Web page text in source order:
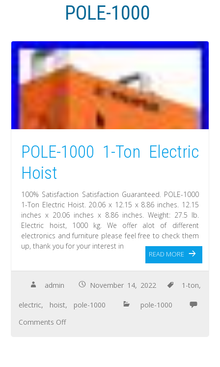
POLE-1000
POLE-1000 1-Ton Electric
Hoist
100% Satisfaction Satisfaction Guaranteed. POLE-1000
1-Ton Electric Hoist. 20.06 x 12.15 x 8.86 inches. 12.15
inches x 20.06 inches x 8.86 inches. Weight: 27.5 lb.
Electric hoist, 1000 kg. We offer alot of different
electronics and furniture please feel free to check them
up, thank you for your interest in
READ MORE
admin November 14, 2022 1-ton,
electric, hoist, pole-1000
pole-1000
Comments Off